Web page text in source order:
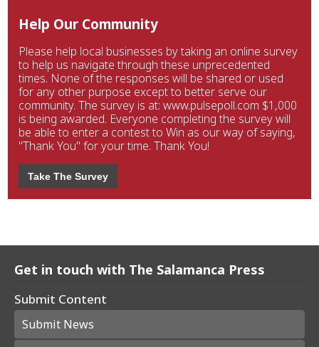
Help Our Community
Please help local businesses by taking an online survey
to help us navigate through these unprecedented
times. None of the responses will be shared or used
for any other purpose except to better serve our
community. The survey is at: www.pulsepoll.com $1,000
is being awarded. Everyone completing the survey will
be able to enter a contest to Win as our way of saying,
"Thank You" for your time. Thank You!
Take The Survey
Get in touch with The Salamanca Press
Submit Content
Submit News